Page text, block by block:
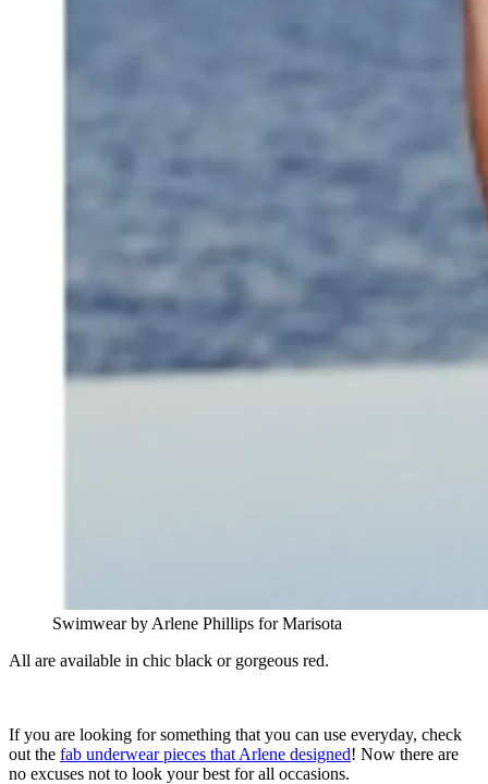
Swimwear by Arlene Phillips for Marisota
All are available in chic black or gorgeous red.
If you are looking for something that you can use everyday, check
out the fab underwear pieces that Arlene designed! Now there are
no excuses not to look your best for all occasions.